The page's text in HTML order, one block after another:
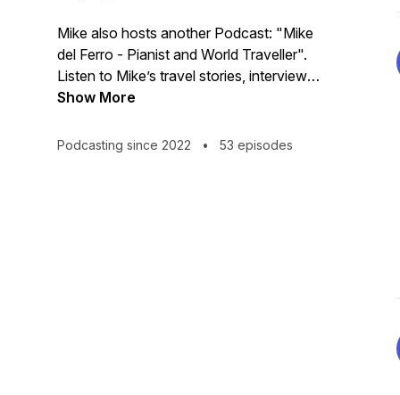
Mike also hosts another Podcast: "Mike
del Ferro - Pianist and World Traveller".
Listen to Mike’s travel stories, interviews
with fascinating people he has been
some psychology for musicians , humor
Show More
Podcasting since 2022 • 53 episodes